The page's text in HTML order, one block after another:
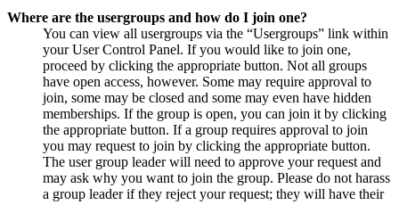
Where are the usergroups and how do I join one?
You can view all usergroups via the “Usergroups” link within
your User Control Panel. If you would like to join one,
proceed by clicking the appropriate button. Not all groups
have open access, however. Some may require approval to
join, some may be closed and some may even have hidden
memberships. If the group is open, you can join it by clicking
the appropriate button. If a group requires approval to join
you may request to join by clicking the appropriate button.
The user group leader will need to approve your request and
may ask why you want to join the group. Please do not harass
a group leader if they reject your request; they will have their